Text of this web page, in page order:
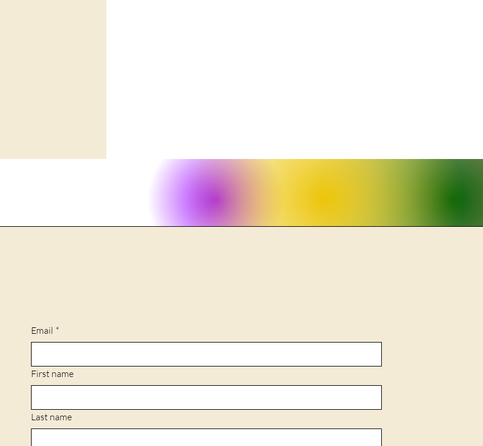
Email *
First name
Last name